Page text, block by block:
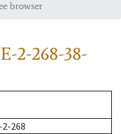
browser
2-268-38-
2-268